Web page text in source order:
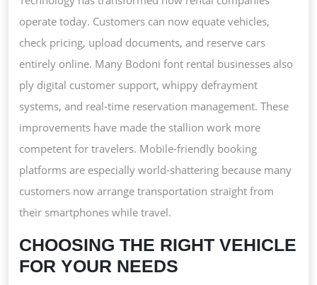
operate today. Customers can now equate vehicles,
check pricing, upload documents, and reserve cars
entirely online. Many Bodoni font rental businesses also
ply digital customer support, whippy defrayment
systems, and real-time reservation management. These
improvements have made the stallion work more
competent for travelers. Mobile-friendly booking
platforms are especially world-shattering because many
customers now arrange transportation straight from
their smartphones while travel.
CHOOSING THE RIGHT VEHICLE
FOR YOUR NEEDS